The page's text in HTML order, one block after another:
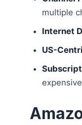
multiple
Internet
US-
expensive